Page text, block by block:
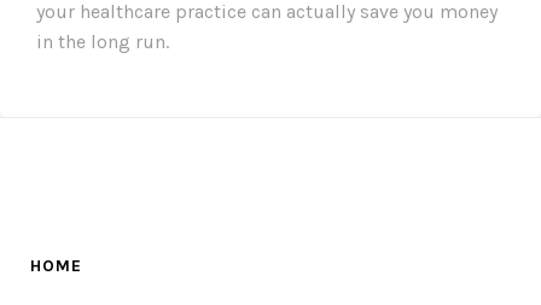
your healthcare practice can actually save you money
in the long run.
HOME